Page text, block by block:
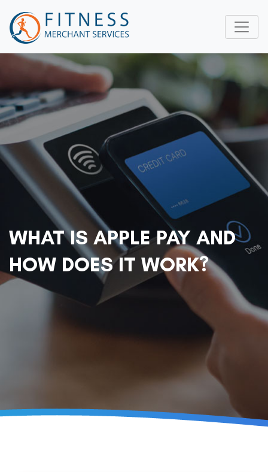
WHAT IS APPLE PAY AND
HOW DOES IT WORK?